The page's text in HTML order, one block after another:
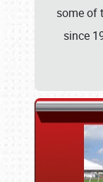
some of
since